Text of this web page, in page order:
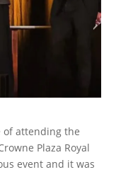
of attending the
Plaza Royal
event and it was